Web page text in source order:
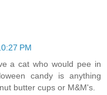
PM
a cat who would pee in
candy is anything
butter cups or M&M's.